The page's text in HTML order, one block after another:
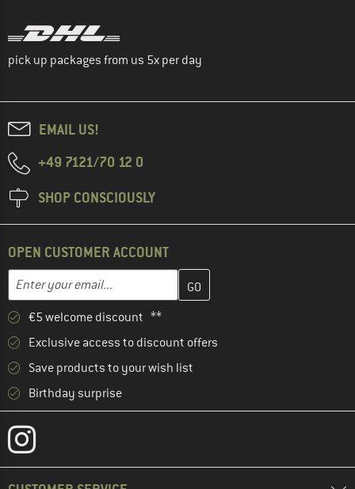
pick up packages from us 5x per day
EMAIL US!
+49 7121/70 12 0
SHOP CONSCIOUSLY
OPEN CUSTOMER ACCOUNT
Email address
Enter your email address here and create your customer
€5 welcome discount **
Exclusive access to discount offers
Save products to your wish list
Birthday surprise